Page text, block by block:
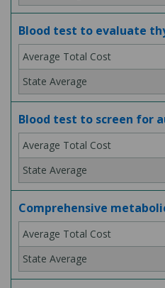
Blood test to evaluate
Blood test to screen for
Comprehensive